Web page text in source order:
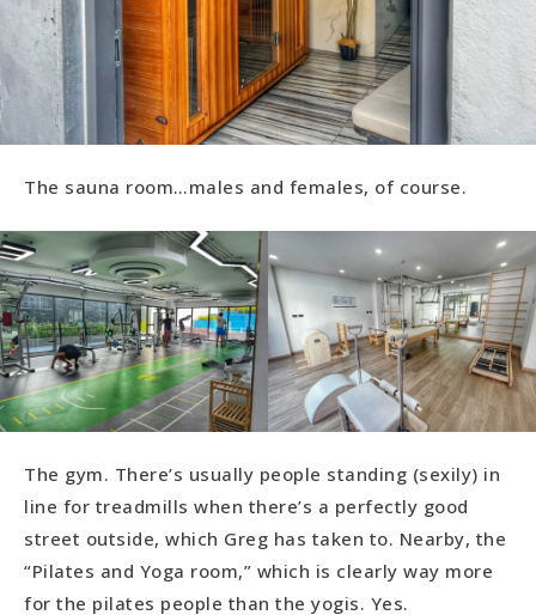
The sauna room…males and females, of course.
The gym. There’s usually people standing (sexily) in
line for treadmills when there’s a perfectly good
street outside, which Greg has taken to. Nearby, the
“Pilates and Yoga room,” which is clearly way more
for the pilates people than the yogis. Yes.